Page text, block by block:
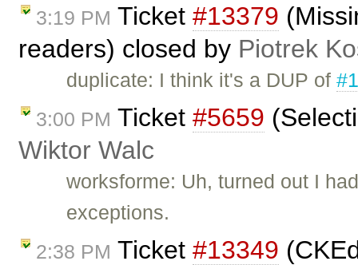
3:19 PM Ticket #13379
readers) closed by Piotrek
duplicate: I think it's a DUP of
3:00 PM Ticket #5659
Wiktor Walc
worksforme: Uh, turned out I
exceptions.
2:38 PM Ticket #13349